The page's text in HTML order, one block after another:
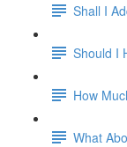
Shall I
Should I
How
What